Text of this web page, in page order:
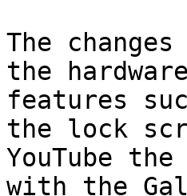
The
the
features
the lock
YouTube
with the